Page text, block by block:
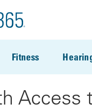
Fitness
Access